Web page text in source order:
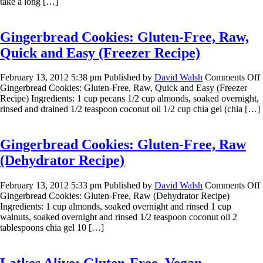
Gingerbread Cookies: Gluten-Free, Raw,
Quick and Easy (Freezer Recipe)
February 13, 2012 5:38 pm Published by David Walsh Comments Off
Gingerbread Cookies: Gluten-Free, Raw, Quick and Easy (Freezer
Recipe) Ingredients: 1 cup pecans 1/2 cup almonds, soaked overnight,
rinsed and drained 1/2 teaspoon coconut oil 1/2 cup chia gel (chia […]
Gingerbread Cookies: Gluten-Free, Raw
(Dehydrator Recipe)
February 13, 2012 5:33 pm Published by David Walsh Comments Off
Gingerbread Cookies: Gluten-Free, Raw (Dehydrator Recipe)
Ingredients: 1 cup almonds, soaked overnight and rinsed 1 cup
walnuts, soaked overnight and rinsed 1/2 teaspoon coconut oil 2
tablespoons chia gel 10 […]